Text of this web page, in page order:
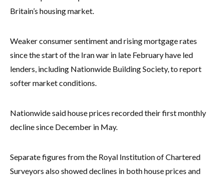
Britain’s housing market.
Weaker consumer sentiment and rising mortgage rates
since the start of the Iran war in late February have led
lenders, including Nationwide Building Society, to report
softer market conditions.
Nationwide said house prices recorded their first monthly
decline since December in May.
Separate figures from the Royal Institution of Chartered
Surveyors also showed declines in both house prices and